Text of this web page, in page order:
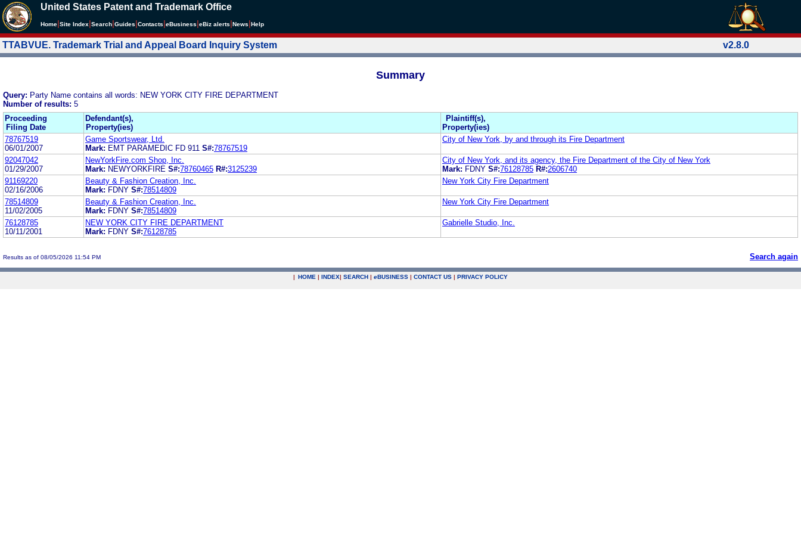
United States Patent and Trademark Office
Home Site Index Search Guides Contacts eBusiness eBiz alerts News Help
TTABVUE. Trademark Trial and Appeal Board Inquiry System v2.8.0
Summary
Query: Party Name contains all words: NEW YORK CITY FIRE DEPARTMENT
Number of results: 5
Proceeding
Filing Date
Defendant(s),
Property(ies)
Plaintiff(s),
Property(ies)
78767519
06/01/2007
Game Sportswear, Ltd.
Mark: EMT PARAMEDIC FD 911 S#:78767519
City of New York, by and through its Fire Department
92047042
01/29/2007
NewYorkFire.com Shop, Inc.
Mark: NEWYORKFIRE S#:78760465 R#:3125239
City of New York, and its agency, the Fire Department of the City of New York
Mark: FDNY S#:76128785 R#:2606740
91169220
02/16/2006
Beauty & Fashion Creation, Inc.
Mark: FDNY S#:78514809
New York City Fire Department
78514809
11/02/2005
Beauty & Fashion Creation, Inc.
Mark: FDNY S#:78514809
New York City Fire Department
76128785
10/11/2001
NEW YORK CITY FIRE DEPARTMENT
Mark: FDNY S#:76128785
Gabrielle Studio, Inc.
Results as of 08/05/2026 11:54 PM Search again
| HOME | INDEX| SEARCH | eBUSINESS | CONTACT US | PRIVACY POLICY